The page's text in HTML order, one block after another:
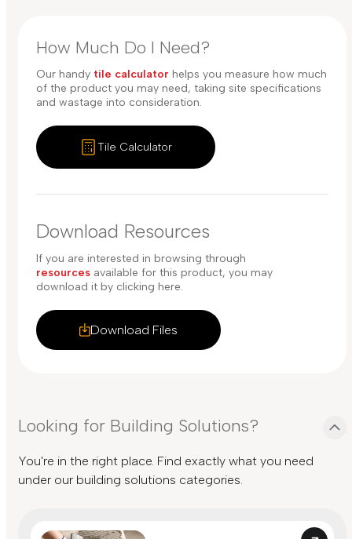
How Much Do I Need?
Our handy tile calculator helps you measure how much
of the product you may need, taking site specifications
and wastage into consideration.
Tile Calculator
Download Resources
Download Files
If you are interested in browsing through
resources available for this product, you may
download it by clicking here.
Looking for Building Solutions?
You're in the right place. Find exactly what you need
under our building solutions categories.